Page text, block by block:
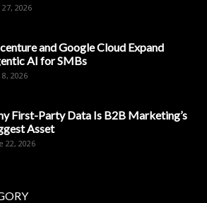
27, 2026
and Google Cloud Expand
AI for SMBs
8, 2026
First-Party Data Is B2B Marketing’s
Asset
22, 2026